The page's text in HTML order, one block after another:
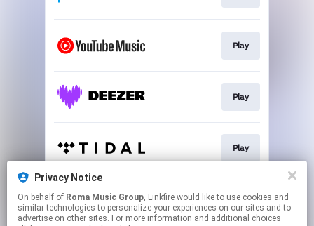
Privacy Notice
On behalf of Roma Music Group, Linkfire would like to use cookies and
similar technologies to personalize your experiences on our sites and to
advertise on other sites. For more information and additional choices
Play
Play
Play
Play